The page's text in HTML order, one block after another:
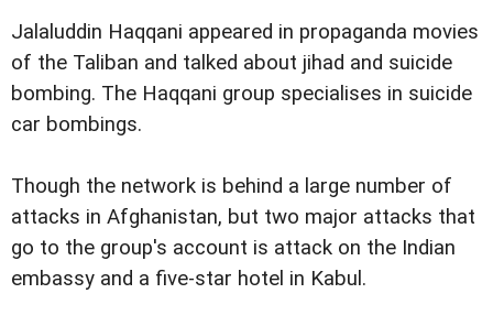
Jalaluddin Haqqani appeared in propaganda movies
of the Taliban and talked about jihad and suicide
bombing. The Haqqani group specialises in suicide
car bombings.
Though the network is behind a large number of
attacks in Afghanistan, but two major attacks that
go to the group's account is attack on the Indian
embassy and a five-star hotel in Kabul.